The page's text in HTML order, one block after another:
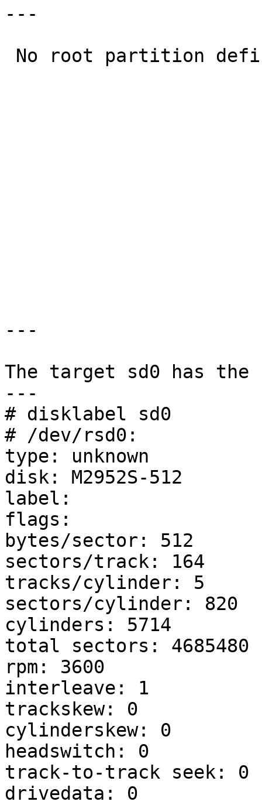
---
---
The target sd0 has
---
# disklabel sd0
# /dev/rsd0:
type: unknown
disk: M2952S-512
label:
flags:
bytes/sector: 512
sectors/track: 164
tracks/cylinder: 5
sectors/cylinder: 820
cylinders: 5714
total sectors: 4685480
rpm: 3600
interleave: 1
trackskew: 0
cylinderskew: 0
headswitch: 0
track-to-track seek: 0
drivedata: 0